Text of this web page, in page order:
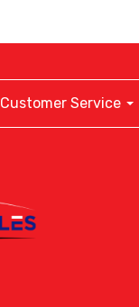
Customer Service